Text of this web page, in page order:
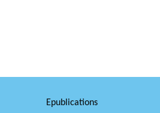
Epublications